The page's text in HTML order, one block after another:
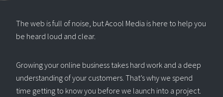
The web is full of noise, but Acool Media is here to help you
be heard loud and clear.
Growing your online business takes hard work and a deep
understanding of your customers. That’s why we spend
time getting to know you before we launch into a project.